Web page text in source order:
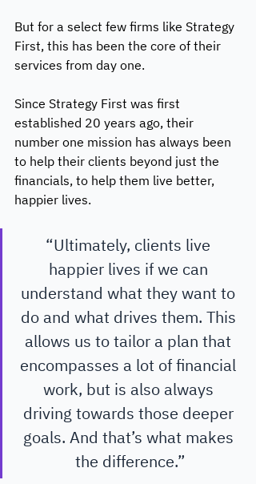
But for a select few firms like Strategy
First, this has been the core of their
services from day one.
Since Strategy First was first
established 20 years ago, their
number one mission has always been
to help their clients beyond just the
financials, to help them live better,
happier lives.
“Ultimately, clients live
happier lives if we can
understand what they want to
do and what drives them. This
allows us to tailor a plan that
encompasses a lot of financial
work, but is also always
driving towards those deeper
goals. And that’s what makes
the difference.”